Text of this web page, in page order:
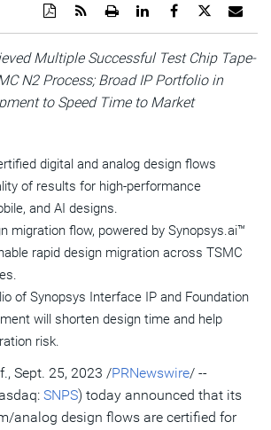
URL
of
this
Share
this
page
on
Twitter
Share
page
on
Facebook
Share
page
on
LinkedIn
Open
printable
version
of
this
page
Get
RSS
feed
for
this
page
Download
a
PDF
version
of
this
page
Multiple Successful Test Chip Tape-
N2 Process; Broad IP Portfolio in
to Speed Time to Market
digital and analog design flows
of results for high-performance
and AI designs.
migration flow, powered by Synopsys.ai™
rapid design migration across TSMC
of Synopsys Interface IP and Foundation
will shorten design time and help
risk.
, Sept. 25, 2023 /PRNewswire/ --
SNPS) today announced that its
analog design flows are certified for